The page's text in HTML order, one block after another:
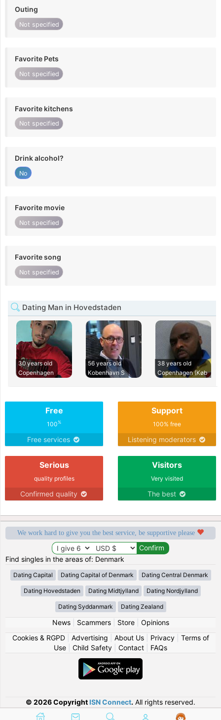
Outing
Not specified
Favorite Pets
Not specified
Favorite kitchens
Not specified
Drink alcohol?
No
Favorite movie
Not specified
Favorite song
Not specified
Dating Man in Hovedstaden
30 years old
Copenhagen
56 years old
Kobenhavn S
38 years old
Copenhagen (Køb
Free
100%
Free services
Support
100% free
Listening moderators
Serious
quality profiles
Confirmed quality
Visitors
Very visited
The best
We work hard to give you the best service, be supportive please
Find singles in the areas of: Denmark
Dating Capital Dating Capital of Denmark Dating Central Denmark
Dating Hovedstaden Dating Midtjylland Dating Nordjylland
Dating Syddanmark Dating Zealand
News| Scammers| Store| Opinions
Cookies & RGPD| Advertising About Us| Privacy| Terms of
Use
Child Safety Contact FAQs
© 2026 Copyright ISN Connect. All rights reserved.